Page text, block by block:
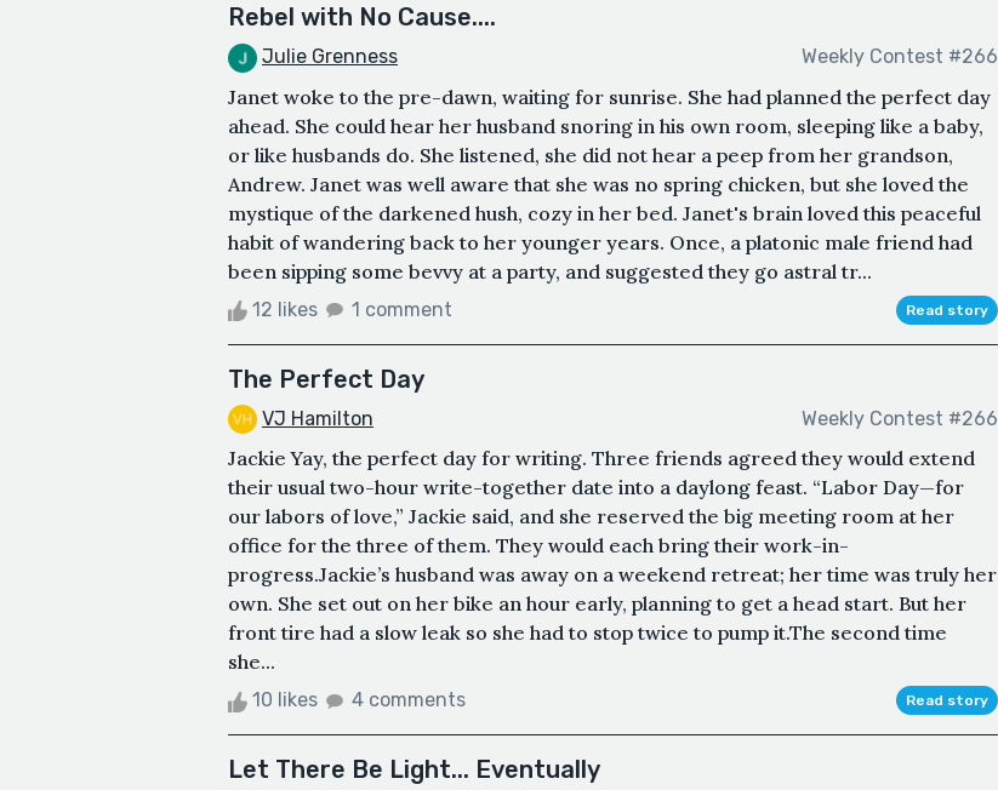
Rebel with No Cause....
Julie Grenness Weekly Contest #266
Janet woke to the pre-dawn, waiting for sunrise. She had planned the perfect day
ahead. She could hear her husband snoring in his own room, sleeping like a baby,
or like husbands do. She listened, she did not hear a peep from her grandson,
Andrew. Janet was well aware that she was no spring chicken, but she loved the
mystique of the darkened hush, cozy in her bed. Janet's brain loved this peaceful
habit of wandering back to her younger years. Once, a platonic male friend had
been sipping some bevvy at a party, and suggested they go astral tr...
12 likes 1 comment Read story
The Perfect Day
VJ Hamilton Weekly Contest #266
Jackie Yay, the perfect day for writing. Three friends agreed they would extend
their usual two-hour write-together date into a daylong feast. “Labor Day—for
our labors of love,” Jackie said, and she reserved the big meeting room at her
office for the three of them. They would each bring their work-in-
progress.Jackie’s husband was away on a weekend retreat; her time was truly her
own. She set out on her bike an hour early, planning to get a head start. But her
front tire had a slow leak so she had to stop twice to pump it.The second time
she...
10 likes 4 comments Read story
Let There Be Light... Eventually